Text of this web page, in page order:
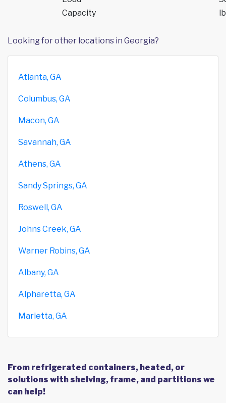
Capacity
Looking for other locations in Georgia?
Atlanta, GA
Columbus, GA
Macon, GA
Savannah, GA
Athens, GA
Sandy Springs, GA
Roswell, GA
Johns Creek, GA
Warner Robins, GA
Albany, GA
Alpharetta, GA
Marietta, GA
From refrigerated containers, heated, or
solutions with shelving, frame, and partitions we
can help!